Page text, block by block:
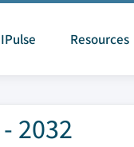
Resources
2032